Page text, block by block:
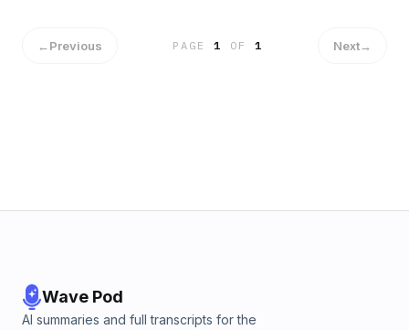
←Previous PAGE1 OF 1 Next→
Wave Pod
AI summaries and full transcripts for the